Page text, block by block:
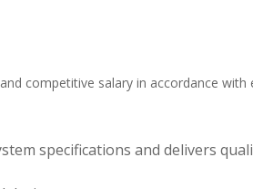
competitive salary in accordance with
specifications and delivers